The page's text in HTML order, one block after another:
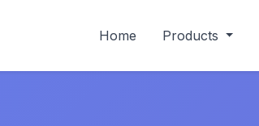
Home Products